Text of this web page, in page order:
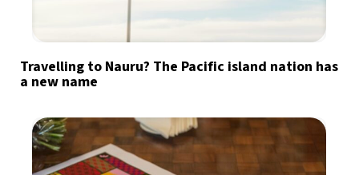
Travelling to Nauru? The Pacific island nation has
a new name